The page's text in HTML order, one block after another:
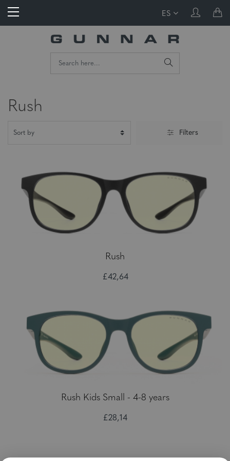
ES
Rush
Filters
Rush
£42,64
Rush Kids Small - 4-8 years
£28,14